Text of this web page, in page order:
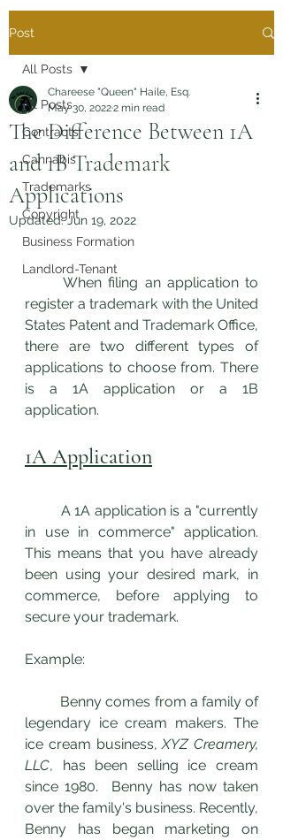
Post
All Posts
Contracts
Cannabis
Trademarks
Copyright
Business Formation
Landlord-Tenant
All Posts
The Difference Between 1A
and 1B Trademark
Applications
Chareese "Queen" Haile, Esq.
May 30, 20222 min read
Updated:Jun 19, 2022
	When filing an application to
register a trademark with the United
States Patent and Trademark Office,
there are two different types of
applications to choose from. There
is a 1A application or a 1B
application.
1A Application
in use in commerce" application.
This means that you have already
been using your desired mark, in
commerce, before applying to
secure your trademark.
Example:
legendary ice cream makers. The
ice cream business, XYZ Creamery,
LLC, has been selling ice cream
since 1980.  Benny has now taken
over the family's business. Recently,
Benny has began marketing on